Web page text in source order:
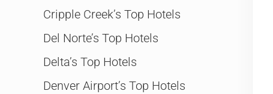
Cripple Creek’s Top Hotels
Del Norte’s Top Hotels
Delta’s Top Hotels
Denver Airport’s Top Hotels